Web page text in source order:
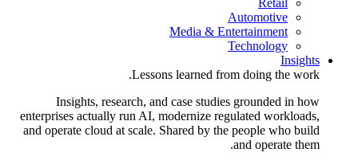
Retail
Automotive
Media & Entertainment
Technology
Insights
Lessons learned from doing the work.
Insights, research, and case studies grounded in how
enterprises actually run AI, modernize regulated workloads,
and operate cloud at scale. Shared by the people who build
and operate them.